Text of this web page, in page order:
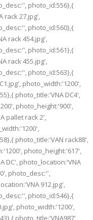
photo_id:556},{
rack 27.jpg',
photo_id:560},{
rack 454.jpg',
photo_id:561},{
rack 455.jpg',
photo_id:563},{
photo_width:'1200',
photo_title:'VNA DC4',
photo_height:'900',
pallet rack 2',
photo_title:'VAN rack88',
photo_height:'617',
DC', photo_location:'VNA
photo_desc:'',
912.jpg',
photo_id:546},{
photo_width:'1200',
photo_title:'VNA987',